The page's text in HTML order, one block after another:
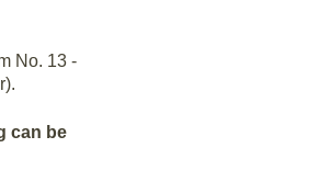
No. 13 -
can be